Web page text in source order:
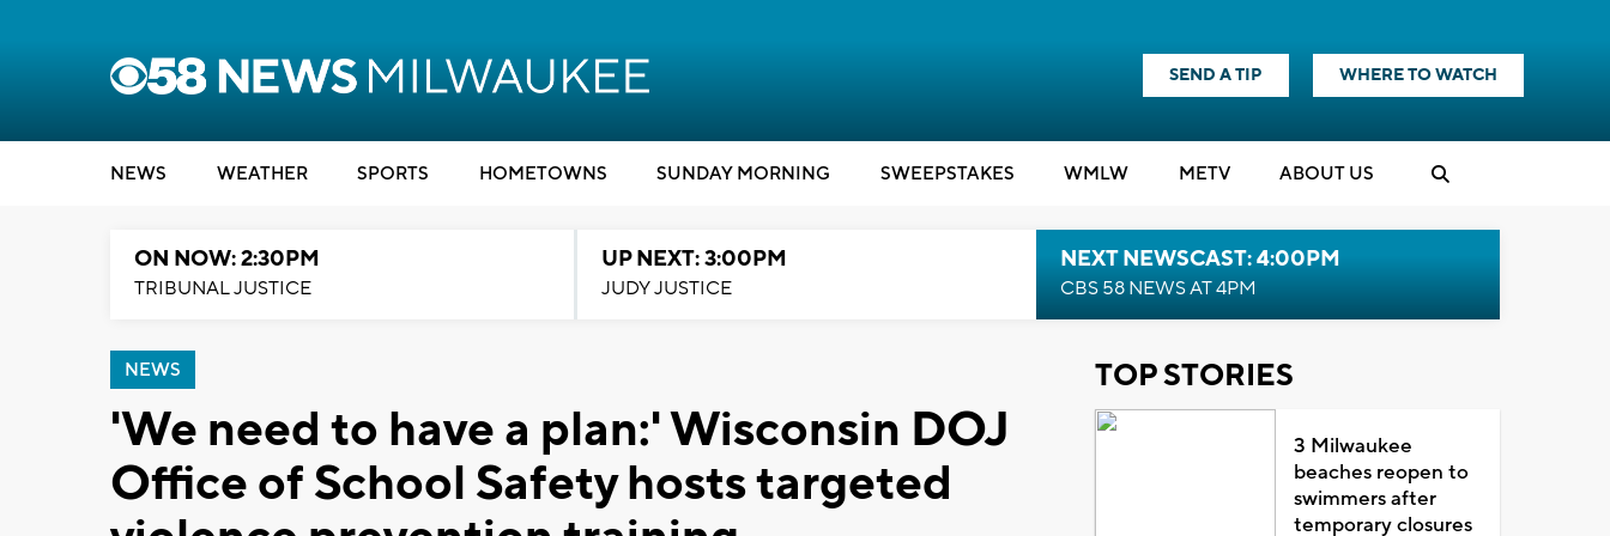
SEND A TIP WHERE TO WATCH
NEWS WEATHER SPORTS HOMETOWNS SUNDAY MORNING SWEEPSTAKES WMLW METV ABOUT US
ON NOW: 2:30PM
TRIBUNAL JUSTICE
UP NEXT: 3:00PM
JUDY JUSTICE
NEXT NEWSCAST: 4:00PM
CBS 58 NEWS AT 4PM
NEWS
'We need to have a plan:' Wisconsin DOJ
Office of School Safety hosts targeted
TOP STORIES
3 Milwaukee
beaches reopen to
swimmers after
temporary closures